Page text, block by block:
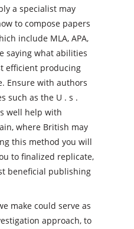
a specialist may
to compose papers
include MLA, APA,
saying what abilities
efficient producing
Ensure with authors
such as the U . s .
well help with
where British may
this method you will
to finalized replicate,
beneficial publishing
make could serve as
approach, to